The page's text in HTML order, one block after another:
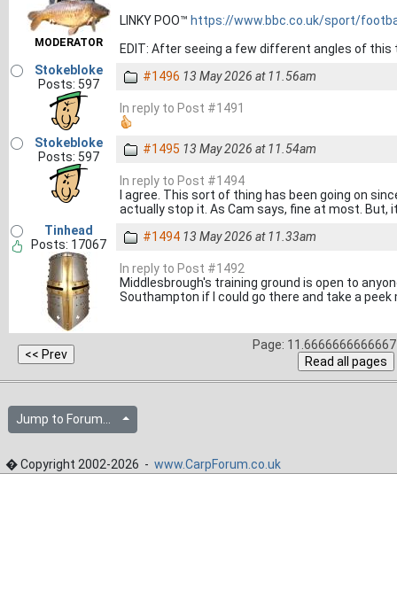
MODERATOR
LINKY POO™ https://www.bbc.co.uk/sport/
EDIT: After seeing a few different angles of this
Stokebloke
Posts: 597
#1496 13 May 2026 at 11.56am
In reply to Post #1491
Stokebloke
Posts: 597
#1495 13 May 2026 at 11.54am
In reply to Post #1494
I agree. This sort of thing has been going on
actually stop it. As Cam says, fine at most. But,
Tinhead
Posts: 17067
#1494 13 May 2026 at 11.33am
In reply to Post #1492
Middlesbrough's training ground is open to
Southampton if I could go there and take a
Page:
Jump to Forum...
� Copyright 2002-2026 - www.CarpForum.co.uk